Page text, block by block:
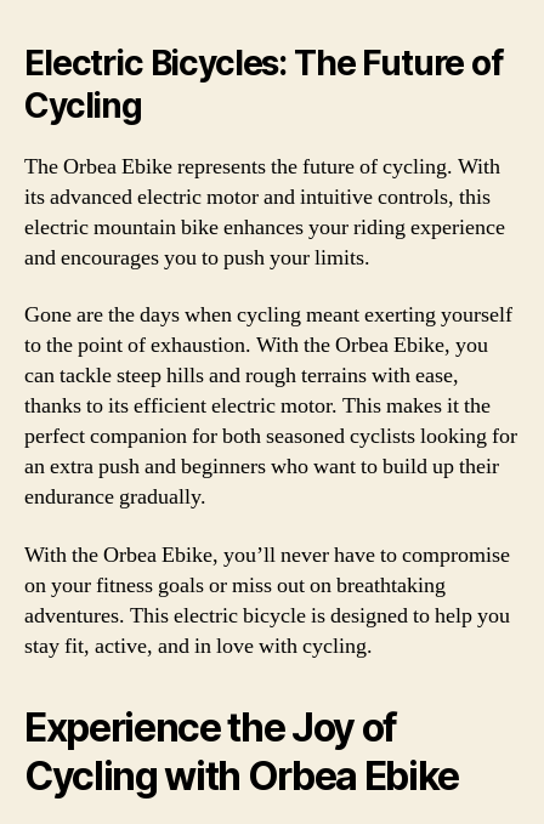
Electric Bicycles: The Future of
Cycling
The Orbea Ebike represents the future of cycling. With
its advanced electric motor and intuitive controls, this
electric mountain bike enhances your riding experience
and encourages you to push your limits.
Gone are the days when cycling meant exerting yourself
to the point of exhaustion. With the Orbea Ebike, you
can tackle steep hills and rough terrains with ease,
thanks to its efficient electric motor. This makes it the
perfect companion for both seasoned cyclists looking for
an extra push and beginners who want to build up their
endurance gradually.
With the Orbea Ebike, you’ll never have to compromise
on your fitness goals or miss out on breathtaking
adventures. This electric bicycle is designed to help you
stay fit, active, and in love with cycling.
Experience the Joy of
Cycling with Orbea Ebike